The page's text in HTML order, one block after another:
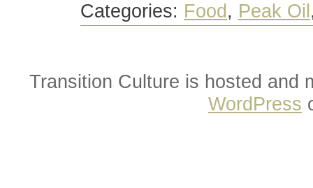
Categories: Food , Peak Oil
Transition Culture is hosted and
WordPress